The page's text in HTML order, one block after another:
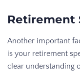
Retirement
Another important
is your retirement
clear understanding